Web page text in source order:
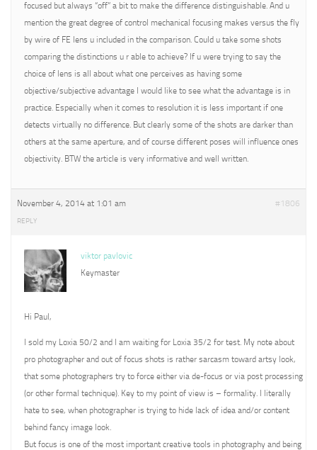
focused but always “off” a bit to make the difference distinguishable. And u
mention the great degree of control mechanical focusing makes versus the fly
by wire of FE lens u included in the comparison. Could u take some shots
comparing the distinctions u r able to achieve? If u were trying to say the
choice of lens is all about what one perceives as having some
objective/subjective advantage I would like to see what the advantage is in
practice. Especially when it comes to resolution it is less important if one
detects virtually no difference. But clearly some of the shots are darker than
others at the same aperture, and of course different poses will influence ones
objectivity. BTW the article is very informative and well written.
November 4, 2014 at 1:01 am #1806
REPLY
viktor pavlovic
Keymaster
Hi Paul,
I sold my Loxia 50/2 and I am waiting for Loxia 35/2 for test. My note about
pro photographer and out of focus shots is rather sarcasm toward artsy look,
that some photographers try to force either via de-focus or via post processing
(or other formal technique). Key to my point of view is – formality. I literally
hate to see, when photographer is trying to hide lack of idea and/or content
behind fancy image look.
But focus is one of the most important creative tools in photography and being